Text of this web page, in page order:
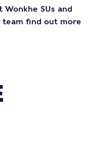
SUs and
team find out more